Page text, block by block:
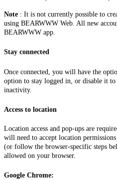
Note : It is not currently possible to
using BEARWWW Web. All new
BEARWWW app.
Stay connected
Once connected, you will have the
option to stay logged in, or disable it
inactivity.
Access to location
Location access and pop-ups are
will need to accept location
(or follow the browser-specific steps
allowed on your browser.
Google Chrome: